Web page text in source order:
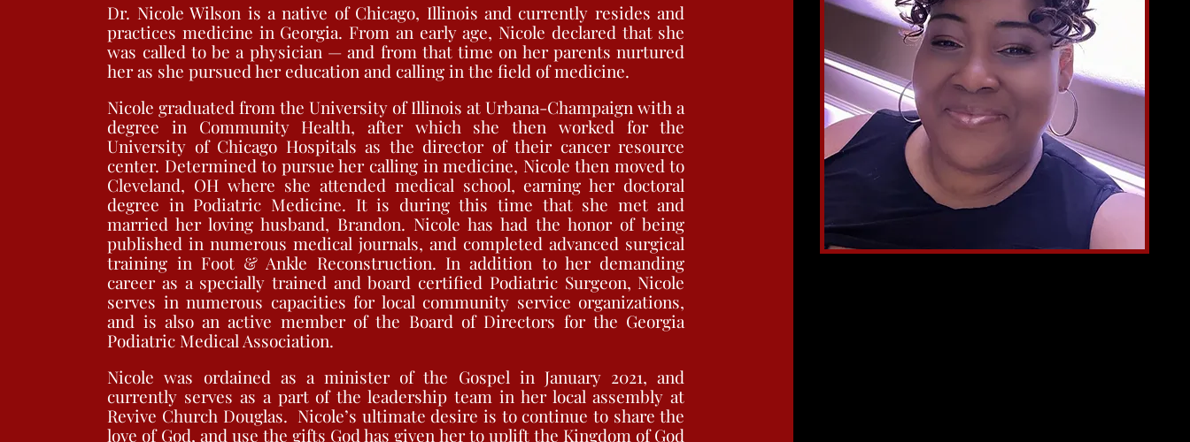
Dr. Nicole Wilson is a native of Chicago, Illinois and currently resides and
practices medicine in Georgia. From an early age, Nicole declared that she
was called to be a physician — and from that time on her parents nurtured
her as she pursued her education and calling in the field of medicine.
Nicole graduated from the University of Illinois at Urbana-Champaign with a
degree in Community Health, after which she then worked for the
University of Chicago Hospitals as the director of their cancer resource
center. Determined to pursue her calling in medicine, Nicole then moved to
Cleveland, OH where she attended medical school, earning her doctoral
degree in Podiatric Medicine. It is during this time that she met and
married her loving husband, Brandon. Nicole has had the honor of being
published in numerous medical journals, and completed advanced surgical
training in Foot & Ankle Reconstruction. In addition to her demanding
career as a specially trained and board certified Podiatric Surgeon, Nicole
serves in numerous capacities for local community service organizations,
and is also an active member of the Board of Directors for the Georgia
Podiatric Medical Association.
Nicole was ordained as a minister of the Gospel in January 2021, and
currently serves as a part of the leadership team in her local assembly at
Revive Church Douglas. Nicole’s ultimate desire is to continue to share the
love of God, and use the gifts God has given her to uplift the Kingdom of God